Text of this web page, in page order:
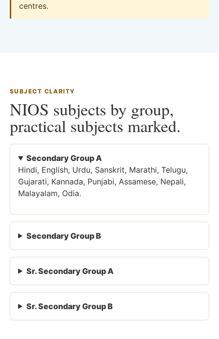
centres.
SUBJECT CLARITY
NIOS subjects by group,
practical subjects marked.
Secondary Group A
Hindi, English, Urdu, Sanskrit, Marathi, Telugu,
Gujarati, Kannada, Punjabi, Assamese, Nepali,
Malayalam, Odia.
Secondary Group B
Sr. Secondary Group A
Sr. Secondary Group B